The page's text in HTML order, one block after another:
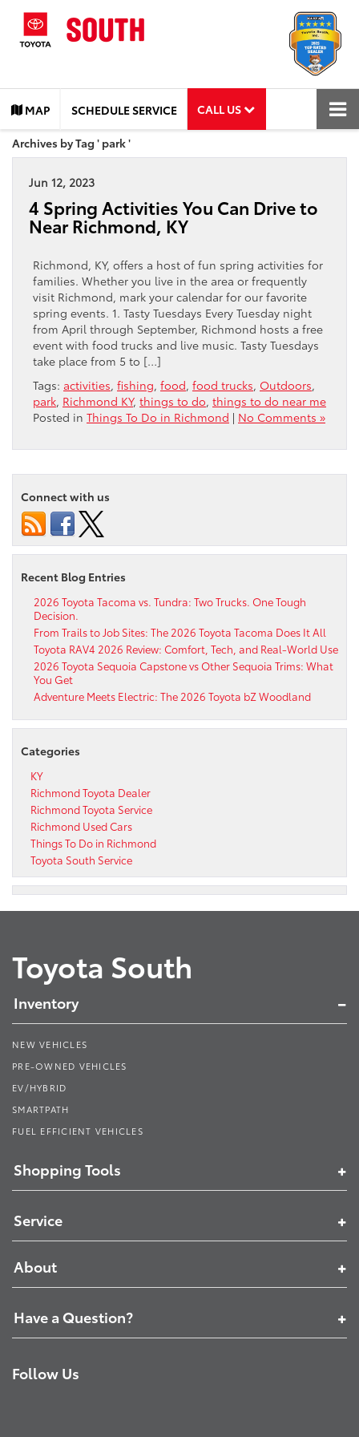
MAP SCHEDULE SERVICE CALL US
Archives by Tag ' park '
Jun 12, 2023
4 Spring Activities You Can Drive to
Near Richmond, KY
Richmond, KY, offers a host of fun spring activities for
families. Whether you live in the area or frequently
visit Richmond, mark your calendar for our favorite
spring events. 1. Tasty Tuesdays Every Tuesday night
from April through September, Richmond hosts a free
event with food trucks and live music. Tasty Tuesdays
take place from 5 to […]
Tags: activities, fishing, food, food trucks, Outdoors,
park, Richmond KY, things to do, things to do near me
Posted in Things To Do in Richmond | No Comments »
Connect with us
Recent Blog Entries
2026 Toyota Tacoma vs. Tundra: Two Trucks. One Tough
Decision.
From Trails to Job Sites: The 2026 Toyota Tacoma Does It All
Toyota RAV4 2026 Review: Comfort, Tech, and Real-World Use
2026 Toyota Sequoia Capstone vs Other Sequoia Trims: What
You Get
Adventure Meets Electric: The 2026 Toyota bZ Woodland
Categories
KY
Richmond Toyota Dealer
Richmond Toyota Service
Richmond Used Cars
Things To Do in Richmond
Toyota South Service
Toyota South
Inventory
NEW VEHICLES
PRE-OWNED VEHICLES
EV/HYBRID
SMARTPATH
FUEL EFFICIENT VEHICLES
Shopping Tools
Service
About
Have a Question?
Follow Us